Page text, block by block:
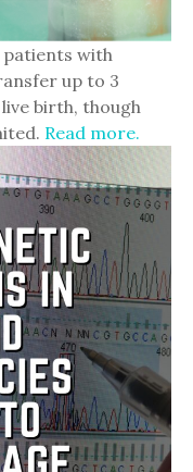
patients with
up to 3
birth, though
Read more.